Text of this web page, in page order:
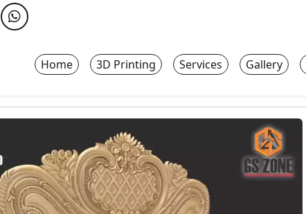
Home 3D Printing Services Gallery